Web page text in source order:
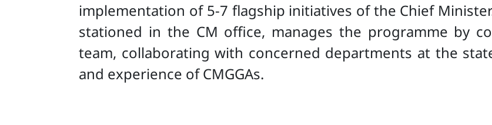
implementation of 5-7 flagship initiatives of the Chief
stationed in the CM office, manages the programme by
team, collaborating with concerned departments at the
and experience of CMGGAs.